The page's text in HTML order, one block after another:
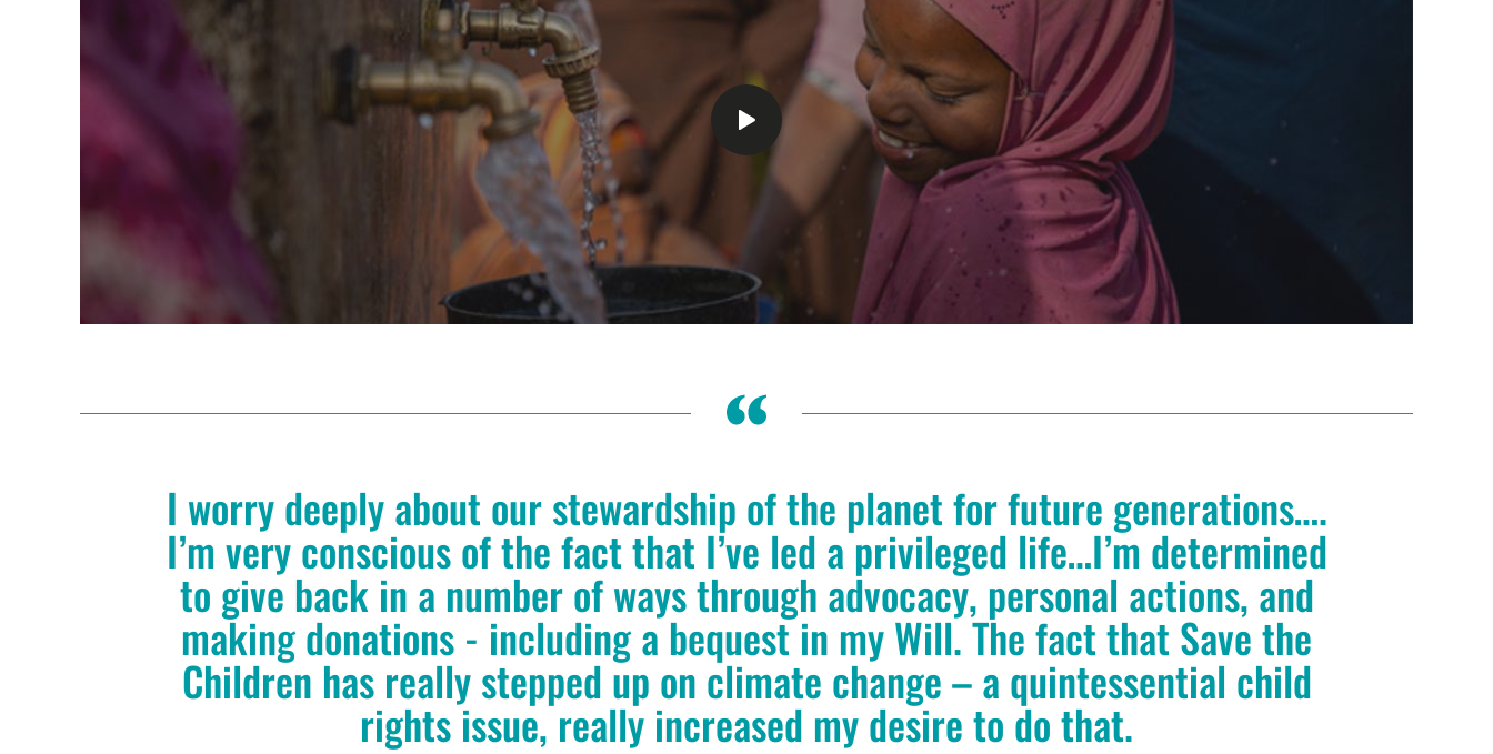
Play
I worry deeply about our stewardship of the planet for future generations….
I’m very conscious of the fact that I’ve led a privileged life…I’m determined
to give back in a number of ways through advocacy, personal actions, and
making donations - including a bequest in my Will. The fact that Save the
Children has really stepped up on climate change – a quintessential child
rights issue, really increased my desire to do that.